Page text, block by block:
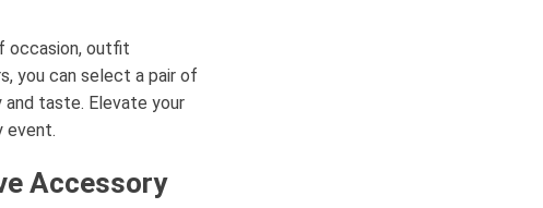
occasion, outfit
you can select a pair of
taste. Elevate your
event.
Accessory